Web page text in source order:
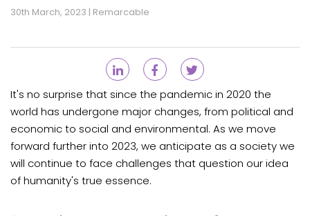
30th March, 2023 | Remarcable
It's no surprise that since the pandemic in 2020 the
world has undergone major changes, from political and
economic to social and environmental. As we move
forward further into 2023, we anticipate as a society we
will continue to face challenges that question our idea
of humanity's true essence.